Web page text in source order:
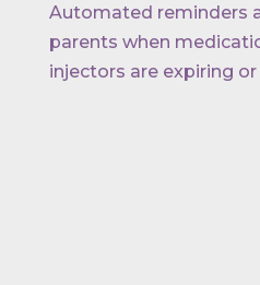
Automated reminders
parents when
injectors are expiring